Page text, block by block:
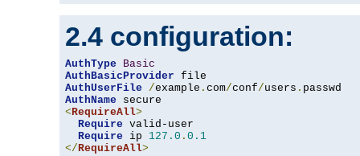
2.4 configuration:
AuthType
Basic
AuthBasicProvider
AuthUserFile
/example . com/conf/users .
AuthName
<RequireAll>
Require valid-user
Require ip 127.0 . 0.1
</RequireAll>